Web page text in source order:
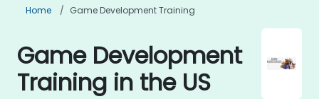
Home Game Development Training
Game Development
Training in the US